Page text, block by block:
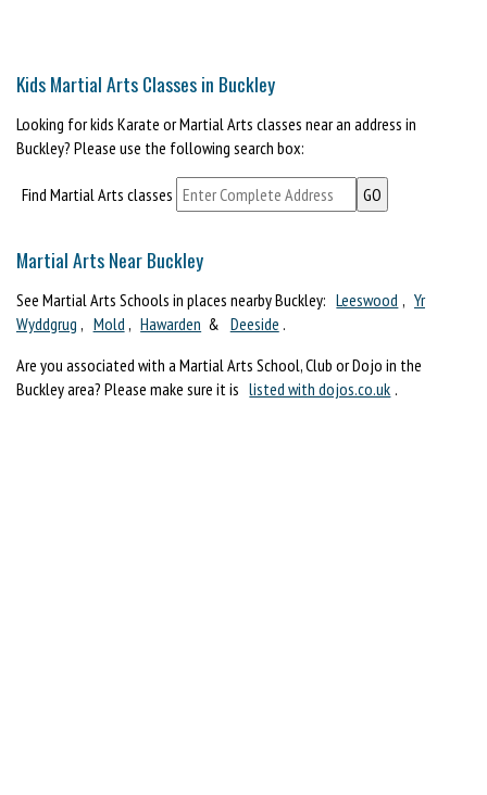
Kids Martial Arts Classes in Buckley
Looking for kids Karate or Martial Arts classes near an address in
Buckley? Please use the following search box:
Find Martial Arts classes
Martial Arts Near Buckley
See Martial Arts Schools in places nearby Buckley: Leeswood , Yr
Wyddgrug , Mold , Hawarden & Deeside .
Are you associated with a Martial Arts School, Club or Dojo in the
Buckley area? Please make sure it is listed with dojos.co.uk .